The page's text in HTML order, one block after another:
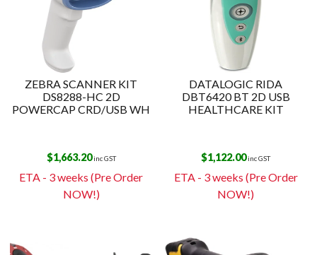
ZEBRA SCANNER KIT
DS8288-HC 2D
POWERCAP CRD/USB WH
$1,663.20inc GST
ETA - 3 weeks (Pre Order
NOW!)
DATALOGIC RIDA
DBT6420 BT 2D USB
HEALTHCARE KIT
$1,122.00inc GST
ETA - 3 weeks (Pre Order
NOW!)